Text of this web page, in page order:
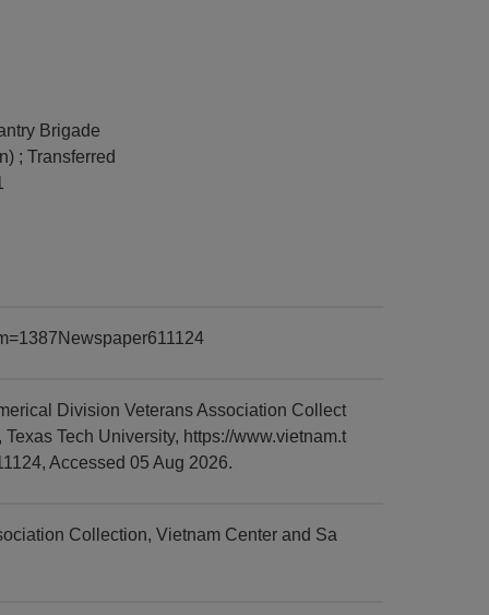
Brigade
; Transferred
Division Veterans Association Collect
Tech University, https://www.vietnam.t
Accessed 05 Aug 2026.
Collection, Vietnam Center and Sa